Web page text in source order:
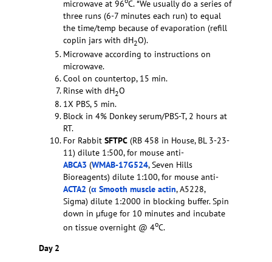
microwave at 96 C. *We usually do a series of
three runs (6-7 minutes each run) to equal
the time/temp because of evaporation (refill
coplin jars with dH2O).
Microwave according to instructions on
microwave.
Cool on countertop, 15 min.
Rinse with dH2O
1X PBS, 5 min.
Block in 4% Donkey serum/PBS-T, 2 hours at
RT.
For Rabbit SFTPC(RB 458 in House, BL 3-23-
11) dilute 1:500, for mouse anti-
ABCA3 (WMAB-17G524, Seven Hills
Bioreagents) dilute 1:100, for mouse anti-
ACTA2 (α Smooth muscle actin, A5228,
Sigma) dilute 1:2000 in blocking buffer. Spin
down in µfuge for 10 minutes and incubate
on tissue overnight @ 4oC.
Day 2